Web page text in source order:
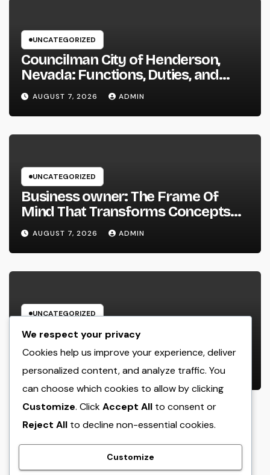
UNCATEGORIZED
Councilman City of Henderson,
Nevada: Functions, Duties, and
Why Regional Leadership Issues
AUGUST 7, 2026 ADMIN
UNCATEGORIZED
Business owner: The Frame Of
Mind That Transforms Concepts
Into Lasting Success
AUGUST 7, 2026 ADMIN
UNCATEGORIZED
Industry Solution Control Software
Application: The Digital Engine
Powering Smarter, Faster, and
Extra Financially Rewarding Area
Operations
AUGUST 7, 2026 ADMIN
crack
We respect your privacy
Cookies help us improve your experience, deliver
personalized content, and analyze traffic. You
can choose which cookies to allow by clicking
Customize. ClickAccept All to consent or
Reject All to decline non-essential cookies.
Customize